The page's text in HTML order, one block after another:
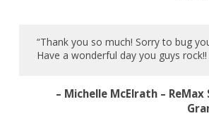
“Thank you so much! Sorry to bug
Have a wonderful day you guys rock!!
– Michelle McElrath – ReMax